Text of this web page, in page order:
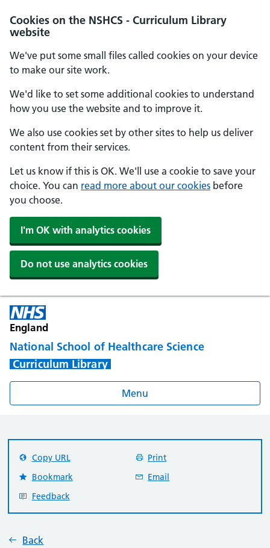
Cookies on the NSHCS - Curriculum Library
website
We've put some small files called cookies on your device
to make our site work.
We'd like to set some additional cookies to understand
how you use the website and to improve it.
We also use cookies set by other sites to help us deliver
content from their services.
Let us know if this is OK. We'll use a cookie to save your
choice. You can read more about our cookies before
you choose.
I'm OK with analytics cookies
Do not use analytics cookies
England
National School of Healthcare Science
Curriculum Library
Menu
Back
Copy URL
Print
Bookmark
Email
Feedback